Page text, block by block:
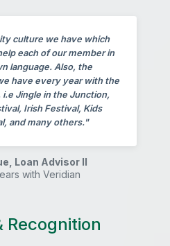
culture we have which
each of our member in
language. Also, the
have every year with the
Jingle in the Junction,
Irish Festival, Kids
and many others."
Loan Advisor II
with Veridian
Recognition